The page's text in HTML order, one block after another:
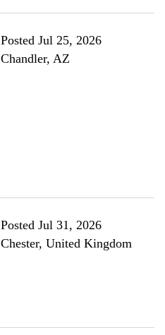
Posted Jul 25, 2026
Chandler, AZ
Posted Jul 31, 2026
Chester, United Kingdom